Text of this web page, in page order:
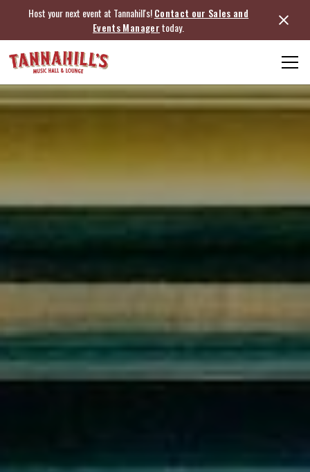
Host your next event at Tannahill's!Contact our Sales and
Events Managertoday.